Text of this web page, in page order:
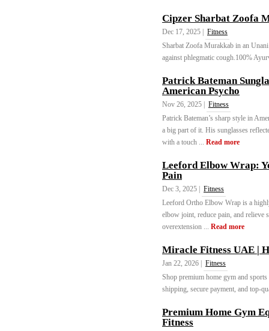
Cipzer Sharbat Zoofa
Dec 17, 2025 |
Fitness
Sharbat Zoofa Murakkab in an
against phlegmatic cough.100%
Patrick Bateman
American Psycho
Nov 26, 2025 |
Fitness
Patrick Bateman’s sharp style in
a big part of it. His sunglasses
with a touch ... Read more
Leeford Elbow Wrap:
Pain
Dec 3, 2025 |
Fitness
Leeford Ortho Elbow Wrap is a
elbow joint, reduce pain, and relieve
overextension ... Read more
Miracle Fitness UAE |
Jan 22, 2026 |
Fitness
Shop premium home gym and
shipping, secure payment, and top-
Premium Home Gym
Fitness